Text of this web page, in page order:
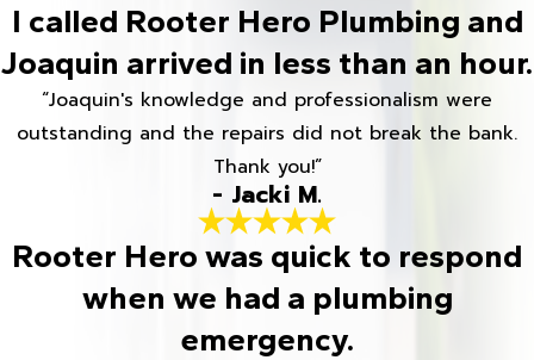
I called Rooter Hero Plumbing and
Joaquin arrived in less than an hour.
“Joaquin's knowledge and professionalism were
outstanding and the repairs did not break the bank.
Thank you!”
- Jacki M.
Rooter Hero was quick to respond
when we had a plumbing
emergency.